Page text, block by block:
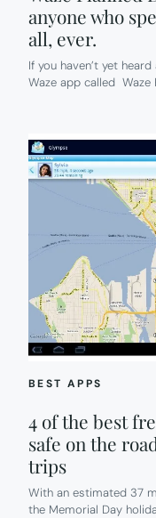
anyone who
all, ever.
If you haven’t yet
Waze app called Waze
BEST APPS
4 of the best
safe on the
trips
With an estimated 37
the Memorial Day